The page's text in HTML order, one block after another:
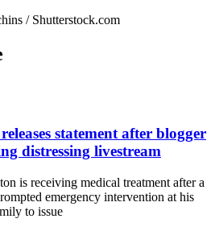
/ Shutterstock.com
statement after blogger
distressing livestream
is receiving medical treatment after a
emergency intervention at his
to issue